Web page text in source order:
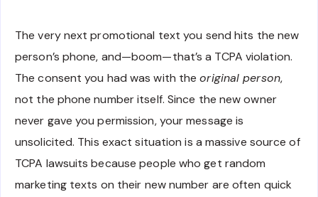
The very next promotional text you send hits the new
person’s phone, and—boom—that’s a TCPA violation.
The consent you had was with theoriginal person,
not the phone number itself. Since the new owner
never gave you permission, your message is
unsolicited. This exact situation is a massive source of
TCPA lawsuits because people who get random
marketing texts on their new number are often quick